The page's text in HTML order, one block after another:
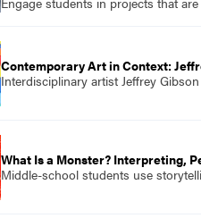
Contemporary Art in Context:
Interdisciplinary artist Jeffrey
What Is a Monster? Interpreting,
Middle-school students use